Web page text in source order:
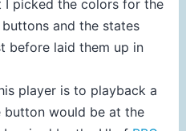
I picked the colors for the
and the states
before laid them up in
player is to playback a
button would be at the